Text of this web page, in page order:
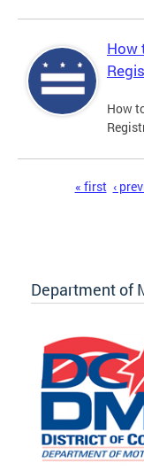
How
How
« first ‹
Department of